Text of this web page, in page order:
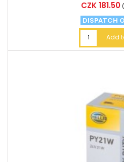
Price
CZK 181.50
DISPATCH
Add